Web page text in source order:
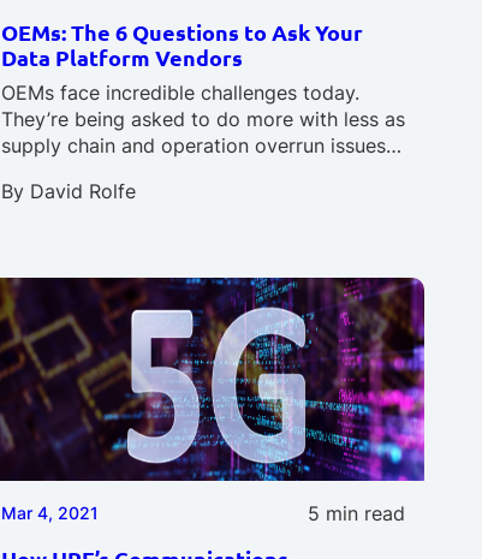
OEMs: The 6 Questions to Ask Your
Data Platform Vendors
OEMs face incredible challenges today.
They’re being asked to do more with less as
supply chain and operation overrun issues…
By David Rolfe
Mar 4, 2021 5 min read